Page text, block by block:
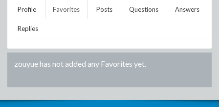
Profile Favorites Posts Questions Answers
Replies
zouyuehas not added any Favorites yet.